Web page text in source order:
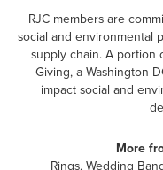
RJC members are
social and environmental
supply chain. A portion
Giving, a Washington
impact social and
More
Rings,Wedding